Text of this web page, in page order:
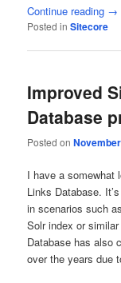
Continue reading →
Posted in Sitecore
Improved
Database
Posted on
I have a somewhat
Links Database.
in scenarios such
Solr index or
Database has also
over the years due